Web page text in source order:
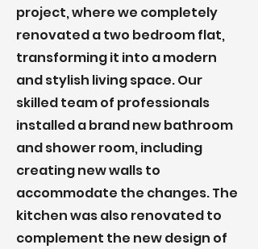
project, where we completely
renovated a two bedroom flat,
transforming it into a modern
and stylish living space. Our
skilled team of professionals
installed a brand new bathroom
and shower room, including
creating new walls to
accommodate the changes. The
kitchen was also renovated to
complement the new design of